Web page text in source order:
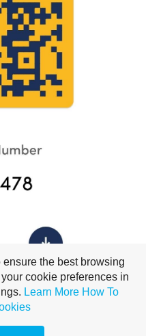
the best browsing
cookie preferences in
Learn More How To